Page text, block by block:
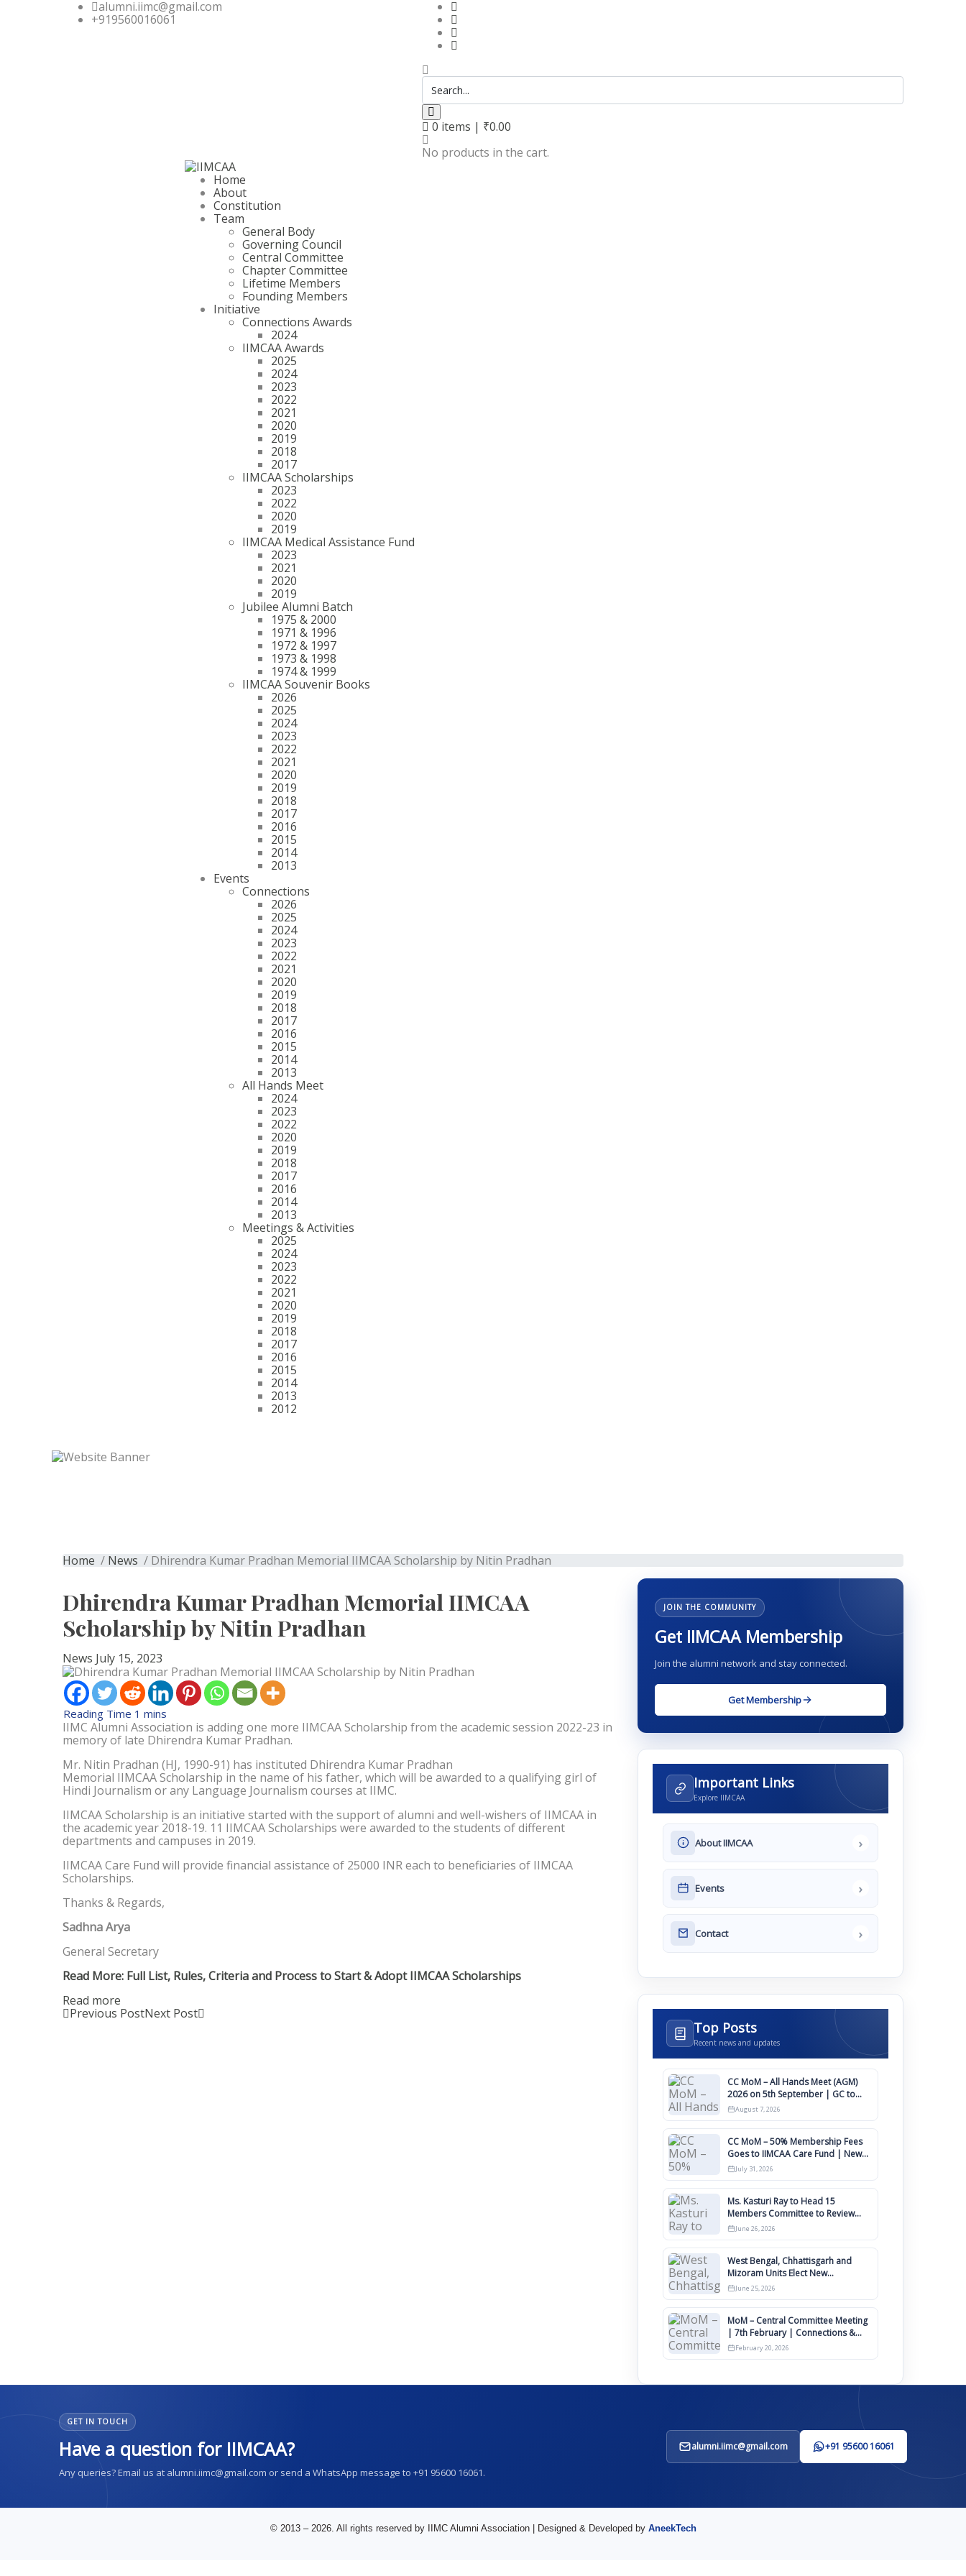
alumni.iimc@gmail.com
+919560016061
0 items | ₹0.00
No products in the cart.
Home
About
Constitution
Team
General Body
Governing Council
Central Committee
Chapter Committee
Lifetime Members
Founding Members
Initiative
Connections Awards
2024
IIMCAA Awards
2025
2024
2023
2022
2021
2020
2019
2018
2017
IIMCAA Scholarships
2023
2022
2020
2019
IIMCAA Medical Assistance Fund
2023
2021
2020
2019
Jubilee Alumni Batch
1975 & 2000
1971 & 1996
1972 & 1997
1973 & 1998
1974 & 1999
IIMCAA Souvenir Books
2026
2025
2024
2023
2022
2021
2020
2019
2018
2017
2016
2015
2014
2013
Events
Connections
2026
2025
2024
2023
2022
2021
2020
2019
2018
2017
2016
2015
2014
2013
All Hands Meet
2024
2023
2022
2020
2019
2018
2017
2016
2014
2013
Meetings & Activities
2025
2024
2023
2022
2021
2020
2019
2018
2017
2016
2015
2014
2013
2012
Home / News / Dhirendra Kumar Pradhan Memorial IIMCAA Scholarship by Nitin Pradhan
Dhirendra Kumar Pradhan Memorial IIMCAA
Scholarship by Nitin Pradhan
News July 15, 2023
IIMC Alumni Association is adding one more IIMCAA Scholarship from the academic session 2022-23 in
memory of late Dhirendra Kumar Pradhan.
Mr. Nitin Pradhan (HJ, 1990-91) has instituted Dhirendra Kumar Pradhan
Memorial IIMCAA Scholarship in the name of his father, which will be awarded to a qualifying girl of
Hindi Journalism or any Language Journalism courses at IIMC.
IIMCAA Scholarship is an initiative started with the support of alumni and well-wishers of IIMCAA in
the academic year 2018-19. 11 IIMCAA Scholarships were awarded to the students of different
departments and campuses in 2019.
IIMCAA Care Fund will provide financial assistance of 25000 INR each to beneficiaries of IIMCAA
Scholarships.
Thanks & Regards,
Sadhna Arya
General Secretary
Read More: Full List, Rules, Criteria and Process to Start & Adopt IIMCAA Scholarships
Read more
Previous PostNext Post
JOIN THE COMMUNITY
Get IIMCAA Membership
Join the alumni network and stay connected.
Get Membership
Important Links
Explore IIMCAA
About IIMCAA ›
Events ›
Contact ›
Top Posts
Recent news and updates
CC MoM – All Hands Meet (AGM)
2026 on 5th September | GC to
Approve Agendas on 9th August
August 7, 2026
CC MoM – 50% Membership Fees
Goes to IIMCAA Care Fund | New
Timeline for IIMCAA Awards 2027
July 31, 2026
Ms. Kasturi Ray to Head 15
Members Committee to Review
IIMCAA Memberships Clauses for
Constitution Amendment
June 26, 2026
West Bengal, Chhattisgarh and
Mizoram Units Elect New
Committee of Office Bearers
June 25, 2026
MoM – Central Committee Meeting
| 7th February | Connections &
IIMCAA Awards 2026
February 20, 2026
GET IN TOUCH
Have a question for IIMCAA?
Any queries? Email us at alumni.iimc@gmail.com or send a WhatsApp message to +91 95600 16061.
alumni.iimc@gmail.com +91 95600 16061
© 2013 – 2026. All rights reserved by IIMC Alumni Association | Designed & Developed by AneekTech